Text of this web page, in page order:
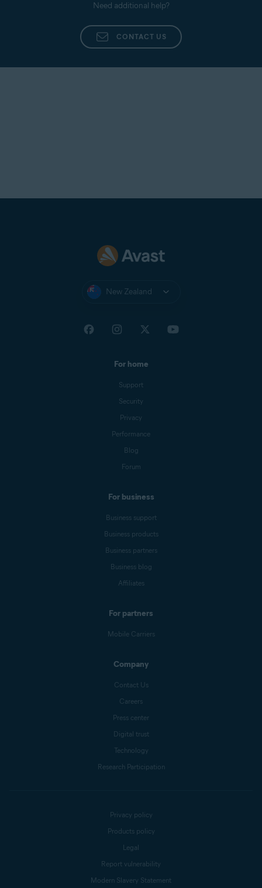
Need additional help?
CONTACT US
New Zealand
For home
Support
Security
Privacy
Performance
Blog
Forum
For business
Business support
Business products
Business partners
Business blog
Affiliates
For partners
Mobile Carriers
Company
Contact Us
Careers
Press center
Digital trust
Technology
Research Participation
Privacy policy
Products policy
Legal
Report vulnerability
Modern Slavery Statement